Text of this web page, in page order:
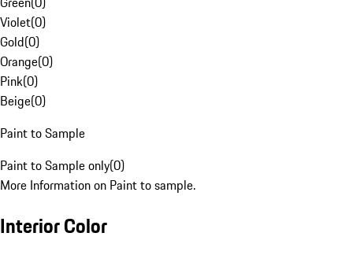
Violet(0)
Gold(0)
Orange(0)
Pink(0)
Beige(0)
Paint to Sample
Paint to Sample only(0)
More Information on Paint to sample.
Interior Color